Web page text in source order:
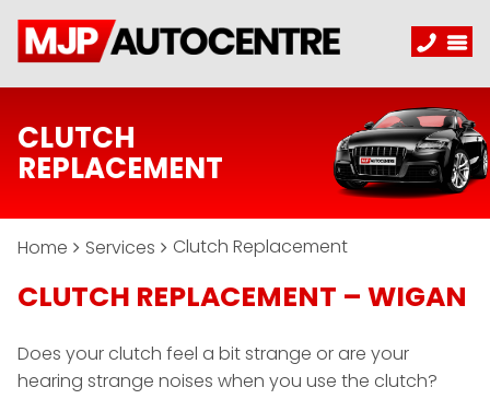
CLUTCH
REPLACEMENT
Home Services Clutch Replacement
CLUTCH REPLACEMENT – WIGAN
Does your clutch feel a bit strange or are your
hearing strange noises when you use the clutch?